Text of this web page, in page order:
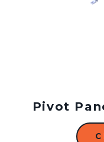
Pivot